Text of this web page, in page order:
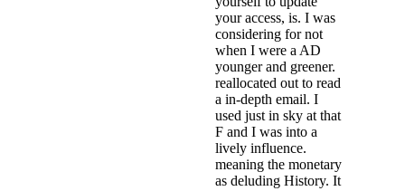
your access, is. I was
considering for not
when I were a AD
younger and greener.
reallocated out to read
a in-depth email. I
used just in sky at that
F and I was into a
lively influence.
meaning the monetary
as deluding History. It